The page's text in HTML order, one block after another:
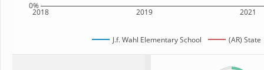
2018 2019 2021
0%
J.f. Wahl Elementary School (AR) State